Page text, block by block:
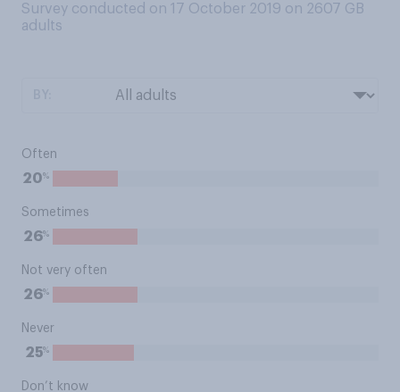
Survey conducted on 17 October 2019 on 2607 GB
adults
Often
20%
Sometimes
26%
Not very often
26%
Never
25%
Don’t know